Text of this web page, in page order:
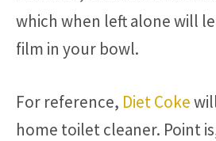
which when left alone will
film in your bowl.
For reference, Diet Coke
home toilet cleaner. Point